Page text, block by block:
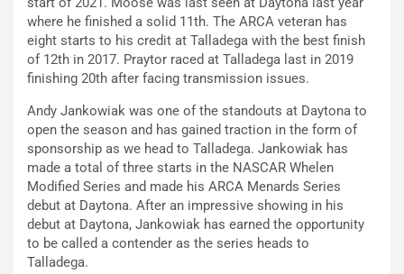
where he finished a solid 11th. The ARCA veteran has
eight starts to his credit at Talladega with the best finish
of 12th in 2017. Praytor raced at Talladega last in 2019
finishing 20th after facing transmission issues.
Andy Jankowiak was one of the standouts at Daytona to
open the season and has gained traction in the form of
sponsorship as we head to Talladega. Jankowiak has
made a total of three starts in the NASCAR Whelen
Modified Series and made his ARCA Menards Series
debut at Daytona. After an impressive showing in his
debut at Daytona, Jankowiak has earned the opportunity
to be called a contender as the series heads to
Talladega.